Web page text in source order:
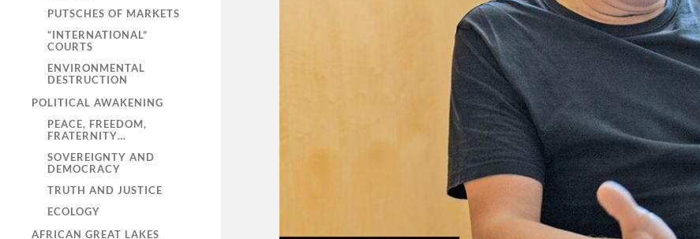
PUTSCHES OF MARKETS
“INTERNATIONAL”
COURTS
ENVIRONMENTAL
DESTRUCTION
POLITICAL AWAKENING
PEACE, FREEDOM,
FRATERNITY…
SOVEREIGNTY AND
DEMOCRACY
TRUTH AND JUSTICE
ECOLOGY
AFRICAN GREAT LAKES